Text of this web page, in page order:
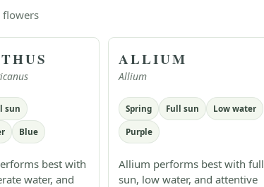
flowers
sun
Blue
best with
water, and
ALLIUM
Allium
Spring Full sun Low water
Purple
Allium performs best with full
sun, low water, and attentive